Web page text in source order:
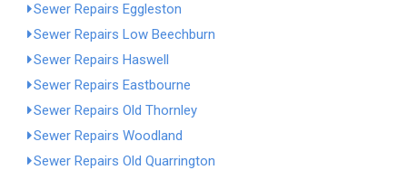
Sewer Repairs Eggleston
Sewer Repairs Low Beechburn
Sewer Repairs Haswell
Sewer Repairs Eastbourne
Sewer Repairs Old Thornley
Sewer Repairs Woodland
Sewer Repairs Old Quarrington